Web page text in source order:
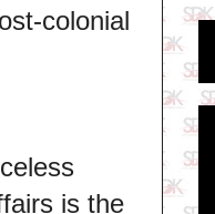
colonial
is the